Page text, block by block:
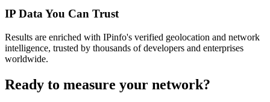
IP Data You Can Trust
Results are enriched with IPinfo's verified geolocation and network
intelligence, trusted by thousands of developers and enterprises
worldwide.
Ready to measure your network?